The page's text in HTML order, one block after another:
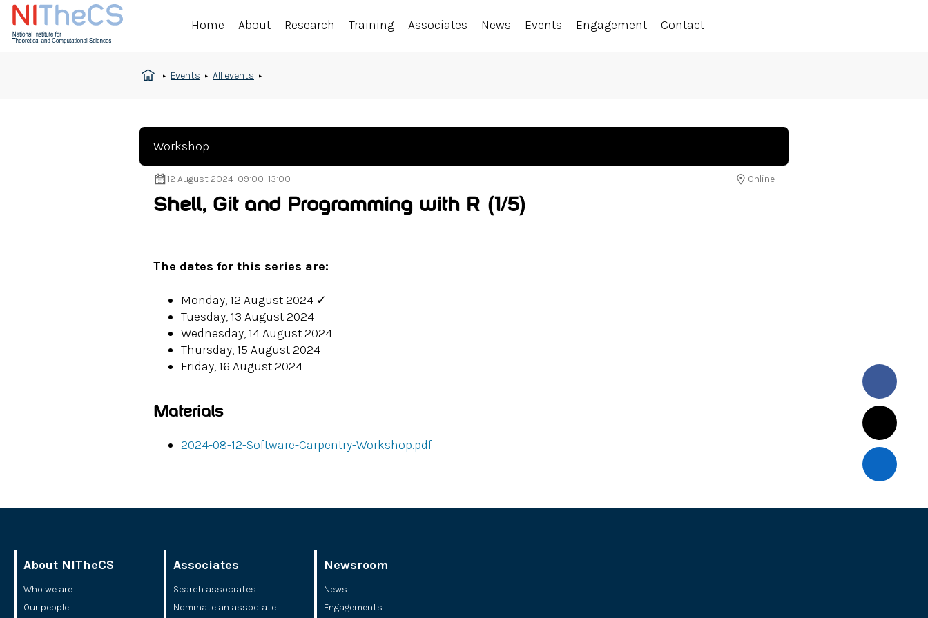
Home About Research Training Associates News Events Engagement Contact
Events All events
Workshop
12 August 2024–09:00–13:00 Online
Shell, Git and Programming with R (1/5)
The dates for this series are:
Monday, 12 August 2024 ✓
Tuesday, 13 August 2024
Wednesday, 14 August 2024
Thursday, 15 August 2024
Friday, 16 August 2024
Materials
2024-08-12-Software-Carpentry-Workshop.pdf
About NITheCS
Who we are
Our people
Associates
Search associates
Nominate an associate
Newsroom
News
Engagements